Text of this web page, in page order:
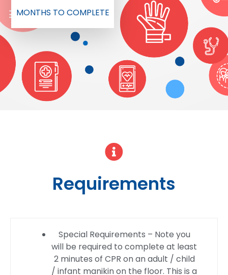
MONTHS TO COMPLETE
Requirements
Special Requirements – Note you
will be required to complete at least
2 minutes of CPR on an adult / child
/ infant manikin on the floor. This is a